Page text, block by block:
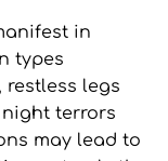
in
types
legs
night terrors
may lead to